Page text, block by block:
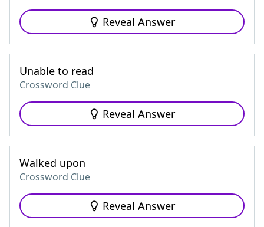
Reveal Answer
Unable to read
Crossword Clue
Reveal Answer
Walked upon
Crossword Clue
Reveal Answer